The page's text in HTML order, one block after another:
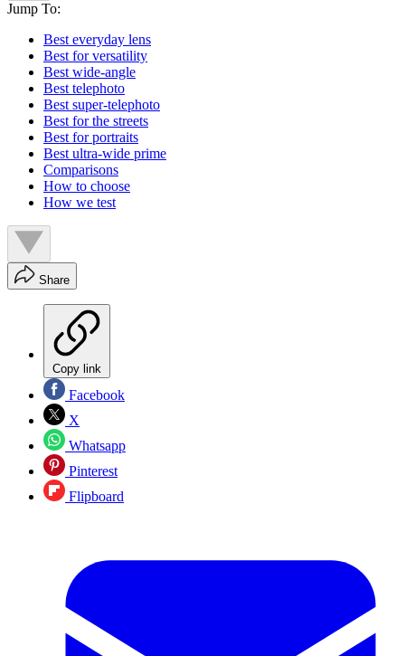
Jump To:
Best everyday lens
Best for versatility
Best wide-angle
Best telephoto
Best super-telephoto
Best for the streets
Best for portraits
Best ultra-wide prime
Comparisons
How to choose
How we test
Share
Copy link
Facebook
X
Whatsapp
Pinterest
Flipboard